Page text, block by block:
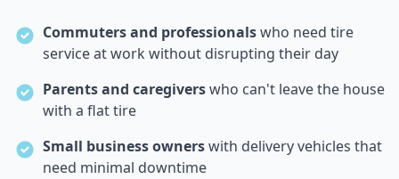
Commuters and professionalswho need tire
service at work without disrupting their day
Parents and caregiverswho can't leave the house
with a flat tire
Small business ownerswith delivery vehicles that
need minimal downtime